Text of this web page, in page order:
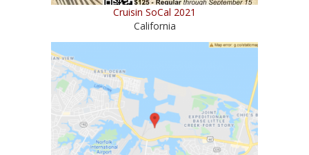
Cruisin SoCal 2021
California